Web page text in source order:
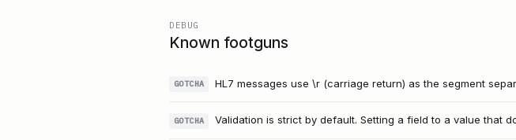
DEBUG
Known footguns
GOTCHA HL7 messages use \r (carriage return) as the segment
GOTCHA Validation is strict by default. Setting a field to a value that